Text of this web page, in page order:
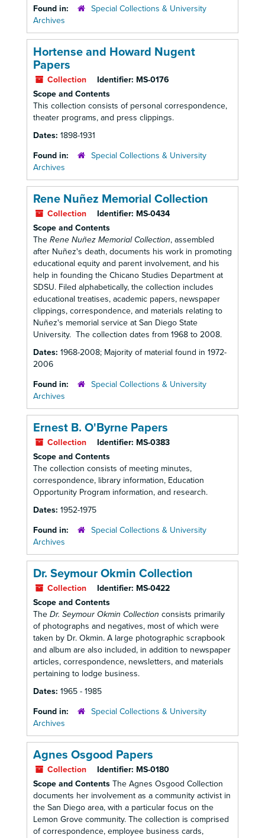
Found in:
Special Collections & University
Archives
Hortense and Howard Nugent
Papers
Collection Identifier: MS-0176
Scope and Contents
This collection consists of personal correspondence,
theater programs, and press clippings.
Dates: 1898-1931
Found in:
Special Collections & University
Archives
Rene Nuñez Memorial Collection
Collection Identifier: MS-0434
Scope and Contents
The Rene Nuñez Memorial Collection, assembled
after Nuñez's death, documents his work in promoting
educational equity and parent involvement, and his
help in founding the Chicano Studies Department at
SDSU. Filed alphabetically, the collection includes
educational treatises, academic papers, newspaper
clippings, correspondence, and materials relating to
Nuñez's memorial service at San Diego State
University. The collection dates from 1968 to 2008.
Dates: 1968-2008; Majority of material found in 1972-
2006
Found in:
Special Collections & University
Archives
Ernest B. O'Byrne Papers
Collection Identifier: MS-0383
Scope and Contents
The collection consists of meeting minutes,
correspondence, library information, Education
Opportunity Program information, and research.
Dates: 1952-1975
Found in:
Special Collections & University
Archives
Dr. Seymour Okmin Collection
Collection Identifier: MS-0422
Scope and Contents
The Dr. Seymour Okmin Collection consists primarily
of photographs and negatives, most of which were
taken by Dr. Okmin. A large photographic scrapbook
and album are also included, in addition to newspaper
articles, correspondence, newsletters, and materials
pertaining to lodge business.
Dates: 1965 - 1985
Found in:
Special Collections & University
Archives
Agnes Osgood Papers
Collection Identifier: MS-0180
Scope and Contents The Agnes Osgood Collection
documents her involvement as a community activist in
the San Diego area, with a particular focus on the
Lemon Grove community. The collection is comprised
of correspondence, employee business cards,